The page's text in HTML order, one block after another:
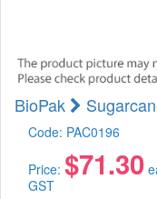
BioPak
Code: PAC0196
Price: $71.30
GST